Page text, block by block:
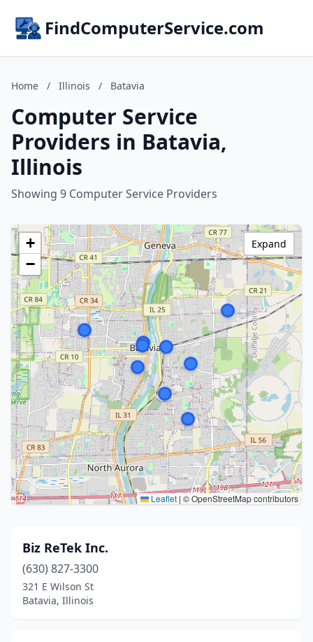
FindComputerService.com
Home / Illinois / Batavia
Computer Service
Providers in Batavia,
Illinois
Showing 9 Computer Service Providers
+
−
Leaflet | © OpenStreetMap contributors
Expand
Biz ReTek Inc.
(630) 827-3300
321 E Wilson St
Batavia, Illinois